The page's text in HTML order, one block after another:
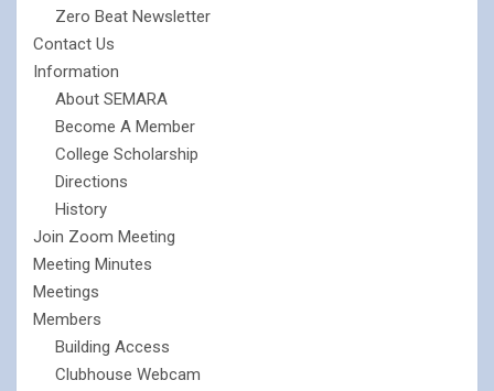
Zero Beat Newsletter
Contact Us
Information
About SEMARA
Become A Member
College Scholarship
Directions
History
Join Zoom Meeting
Meeting Minutes
Meetings
Members
Building Access
Clubhouse Webcam